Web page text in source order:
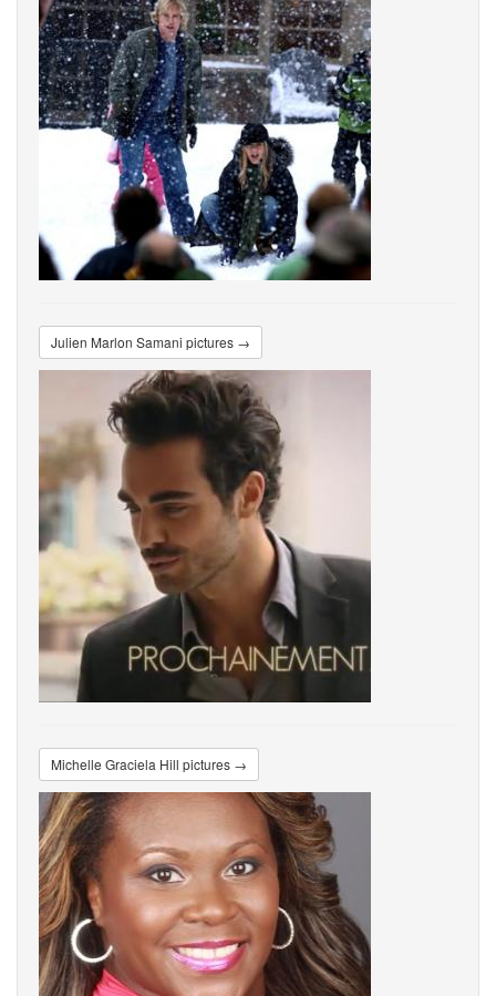
Julien Marlon Samani pictures →
Michelle Graciela Hill pictures →